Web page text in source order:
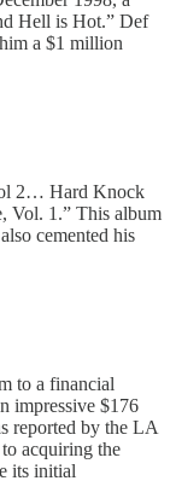
Hell is Hot.” Def
a $1 million
2… Hard Knock
Vol. 1.” This album
cemented his
to a financial
impressive $176
reported by the LA
acquiring the
its initial